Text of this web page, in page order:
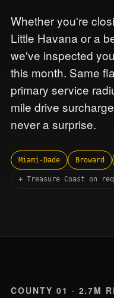
Whether you're
Little Havana or a
we've inspected
this month. Same
primary service
mile drive
never a surprise.
Miami-Dade Broward
+ Treasure Coast on
COUNTY 01 · 2.7M